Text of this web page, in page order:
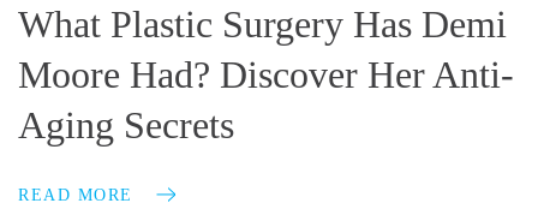
What Plastic Surgery Has Demi
Moore Had? Discover Her Anti-
Aging Secrets
READ MORE